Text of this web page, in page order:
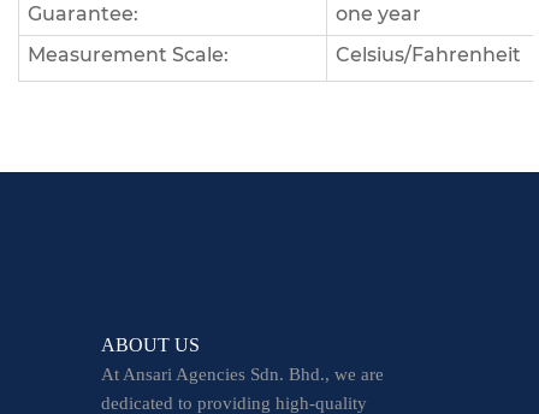
Guarantee:
one year
Measurement Scale:
Celsius/Fahrenheit
ABOUT US
At Ansari Agencies Sdn. Bhd., we are
dedicated to providing high-quality